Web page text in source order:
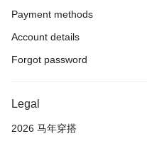
Payment methods
Account details
Forgot password
Legal
2026 马年穿搭